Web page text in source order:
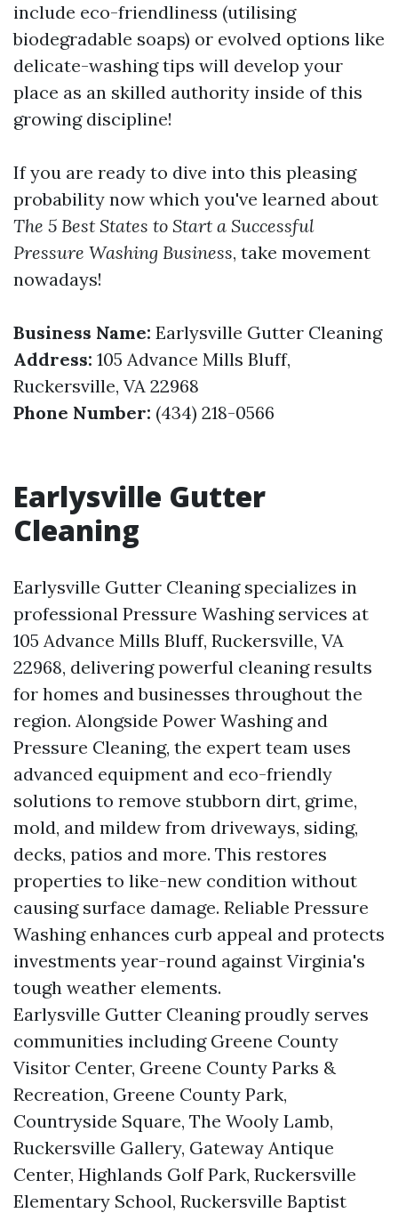
include eco-friendliness (utilising
biodegradable soaps) or evolved options like
delicate-washing tips will develop your
place as an skilled authority inside of this
growing discipline!
If you are ready to dive into this pleasing
probability now which you've learned about
The 5 Best States to Start a Successful
Pressure Washing Business, take movement
nowadays!
Business Name: Earlysville Gutter Cleaning
Address: 105 Advance Mills Bluff,
Ruckersville, VA 22968
Phone Number: (434) 218-0566
Earlysville Gutter
Cleaning
Earlysville Gutter Cleaning specializes in
professional Pressure Washing services at
105 Advance Mills Bluff, Ruckersville, VA
22968, delivering powerful cleaning results
for homes and businesses throughout the
region. Alongside Power Washing and
Pressure Cleaning, the expert team uses
advanced equipment and eco-friendly
solutions to remove stubborn dirt, grime,
mold, and mildew from driveways, siding,
decks, patios and more. This restores
properties to like-new condition without
causing surface damage. Reliable Pressure
Washing enhances curb appeal and protects
investments year-round against Virginia's
tough weather elements.
Earlysville Gutter Cleaning proudly serves
communities including Greene County
Visitor Center, Greene County Parks &
Recreation, Greene County Park,
Countryside Square, The Wooly Lamb,
Ruckersville Gallery, Gateway Antique
Center, Highlands Golf Park, Ruckersville
Elementary School, Ruckersville Baptist